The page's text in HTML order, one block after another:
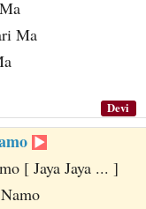
Ma
Devi
[ Jaya Jaya ... ]